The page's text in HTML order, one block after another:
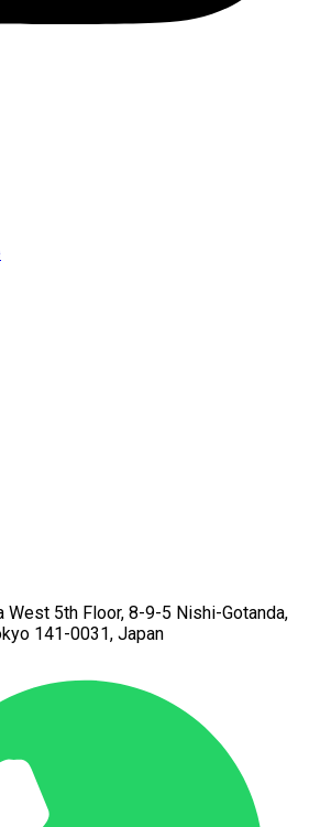
West 5th Floor, 8-9-5 Nishi-Gotanda,
141-0031, Japan